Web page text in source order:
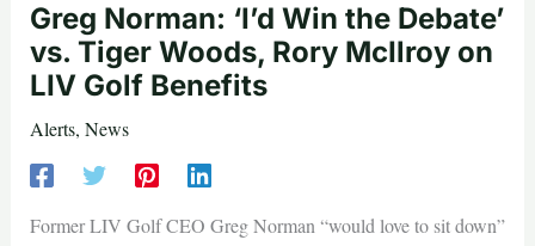
Greg Norman: ‘I’d Win the Debate’
vs. Tiger Woods, Rory McIlroy on
LIV Golf Benefits
Alerts, News
Former LIV Golf CEO Greg Norman “would love to sit down”